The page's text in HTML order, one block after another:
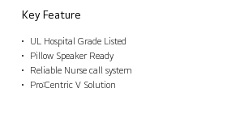
Key Feature
UL Hospital Grade Listed
Pillow Speaker Ready
Reliable Nurse call system
Pro:Centric V Solution